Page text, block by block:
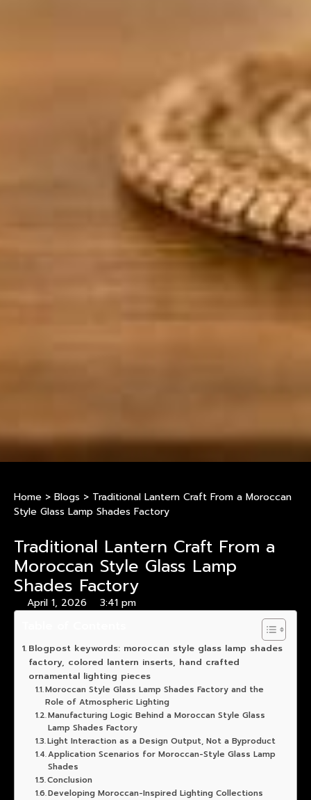
Home > Blogs > Traditional Lantern Craft From a Moroccan
Style Glass Lamp Shades Factory
Traditional Lantern Craft From a
Moroccan Style Glass Lamp
Shades Factory
April 1, 2026 3:41 pm
Blogpost keywords: moroccan style glass lamp shades
factory, colored lantern inserts, hand crafted
ornamental lighting pieces
Moroccan Style Glass Lamp Shades Factory and the
Role of Atmospheric Lighting
Manufacturing Logic Behind a Moroccan Style Glass
Lamp Shades Factory
Light Interaction as a Design Output, Not a Byproduct
Application Scenarios for Moroccan-Style Glass Lamp
Shades
Conclusion
Developing Moroccan-Inspired Lighting Collections